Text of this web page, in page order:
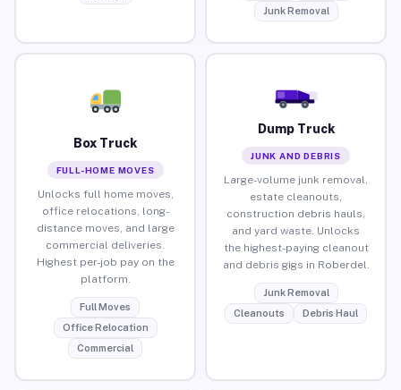
Junk Removal
Box Truck
FULL-HOME MOVES
Unlocks full home moves,
office relocations, long-
distance moves, and large
commercial deliveries.
Highest per-job pay on the
platform.
Full Moves
Office Relocation
Commercial
Dump Truck
JUNK AND DEBRIS
Large-volume junk removal,
estate cleanouts,
construction debris hauls,
and yard waste. Unlocks
the highest-paying cleanout
and debris gigs in Roberdel.
Junk Removal
Cleanouts
Debris Haul